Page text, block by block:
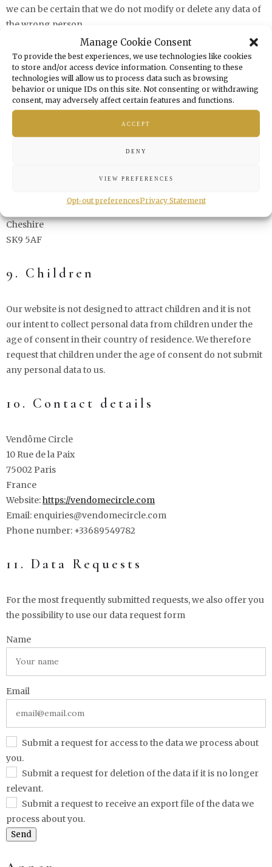
Manage Cookie Consent
To provide the best experiences, we use technologies like cookies
to store and/or access device information. Consenting to these
technologies will allow us to process data such as browsing
behavior or unique IDs on this site. Not consenting or withdrawing
consent, may adversely affect certain features and functions.
ACCEPT
DENY
VIEW PREFERENCES
Opt-out preferencesPrivacy Statement
we can be certain that we do not modify or delete any data of
the wrong person.
8. Submitting a complaint
If you are not satisfied with the way in which we handle (a
complaint about) the processing of your personal data, you
have the right to submit a complaint to the Information
Commissioner's Office:
Cheshire
SK9 5AF
9. Children
Our website is not designed to attract children and it is not
our intent to collect personal data from children under the
age of consent in their country of residence. We therefore
request that children under the age of consent do not submit
any personal data to us.
10. Contact details
Vendôme Circle
10 Rue de la Paix
75002 Paris
France
Website:https://vendomecircle.com
Email: enquiries@vendomecircle.com
Phone number: +33689549782
11. Data Requests
For the most frequently submitted requests, we also offer you
the possibility to use our data request form
Name
Email
Submit a request for access to the data we process about
you.
Submit a request for deletion of the data if it is no longer
relevant.
Submit a request to receive an export file of the data we
process about you.